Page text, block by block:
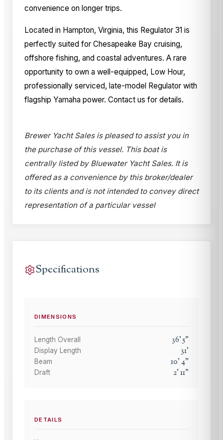
convenience on longer trips.
Located in Hampton, Virginia, this Regulator 31 is
perfectly suited for Chesapeake Bay cruising,
offshore fishing, and coastal adventures. A rare
opportunity to own a well-equipped, Low Hour,
professionally serviced, late-model Regulator with
flagship Yamaha power. Contact us for details.
Brewer Yacht Sales is pleased to assist you in
the purchase of this vessel. This boat is
centrally listed by Bluewater Yacht Sales. It is
offered as a convenience by this broker/dealer
to its clients and is not intended to convey direct
representation of a particular vessel
Specifications
DIMENSIONS
Length Overall 36'5"
Display Length 31'
Beam 10'4"
Draft 2'11"
DETAILS